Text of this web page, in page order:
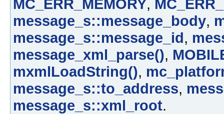
MC_ERR_MEMORY,
message_s::message_body,
message_s::message_id,
message_xml_parse(),
mxmlLoadString(),
message_s::to_address,
message_s::xml_root.